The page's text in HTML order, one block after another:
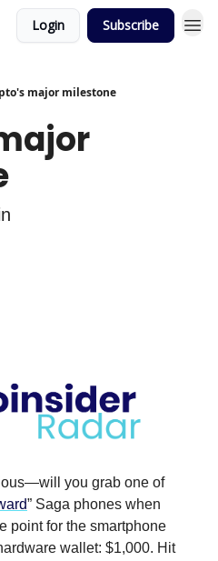
Login Subscribe
major milestone
you grab one of
” Saga phones when
point for the smartphone
wallet: $1,000. Hit